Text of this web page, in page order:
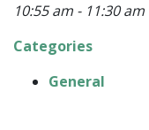
10:55 am - 11:30 am
Categories
General